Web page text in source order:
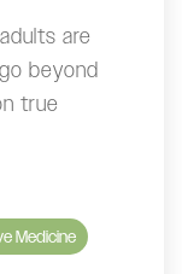
are
beyond
true
Medicine